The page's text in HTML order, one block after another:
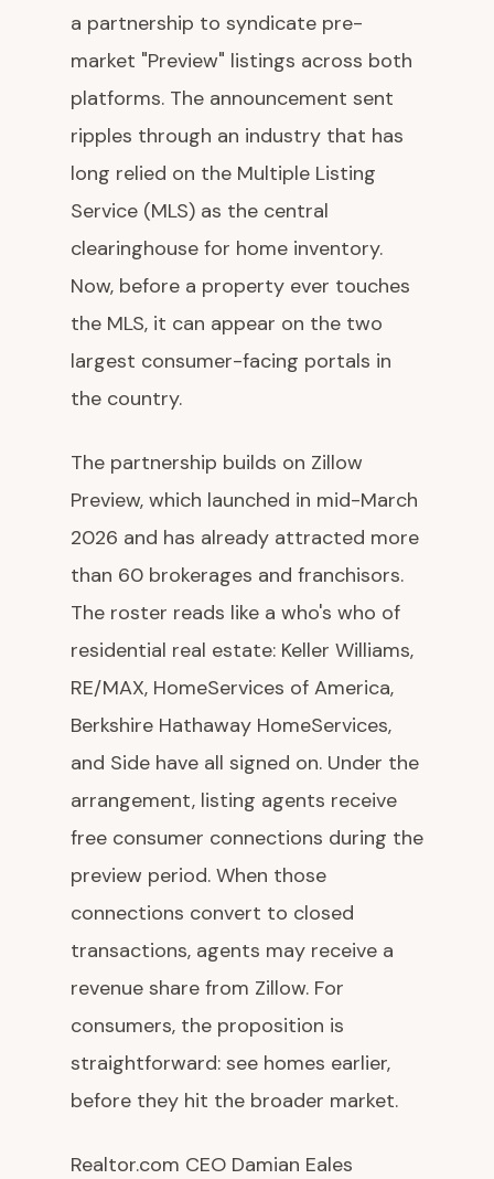
a partnership to syndicate pre-
market "Preview" listings across both
platforms. The announcement sent
ripples through an industry that has
long relied on the Multiple Listing
Service (MLS) as the central
clearinghouse for home inventory.
Now, before a property ever touches
the MLS, it can appear on the two
largest consumer-facing portals in
the country.
The partnership builds on Zillow
Preview, which launched in mid-March
2026 and has already attracted more
than 60 brokerages and franchisors.
The roster reads like a who's who of
residential real estate: Keller Williams,
RE/MAX, HomeServices of America,
Berkshire Hathaway HomeServices,
and Side have all signed on. Under the
arrangement, listing agents receive
free consumer connections during the
preview period. When those
connections convert to closed
transactions, agents may receive a
revenue share from Zillow. For
consumers, the proposition is
straightforward: see homes earlier,
before they hit the broader market.
Realtor.com CEO Damian Eales